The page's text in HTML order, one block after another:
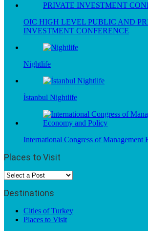
OIC HIGH LEVEL PUBLIC AND
INVESTMENT CONFERENCE
Nightlife
İstanbul Nightlife
International Congress of Management
Places to Visit
Destinations
Cities of Turkey
Places to Visit